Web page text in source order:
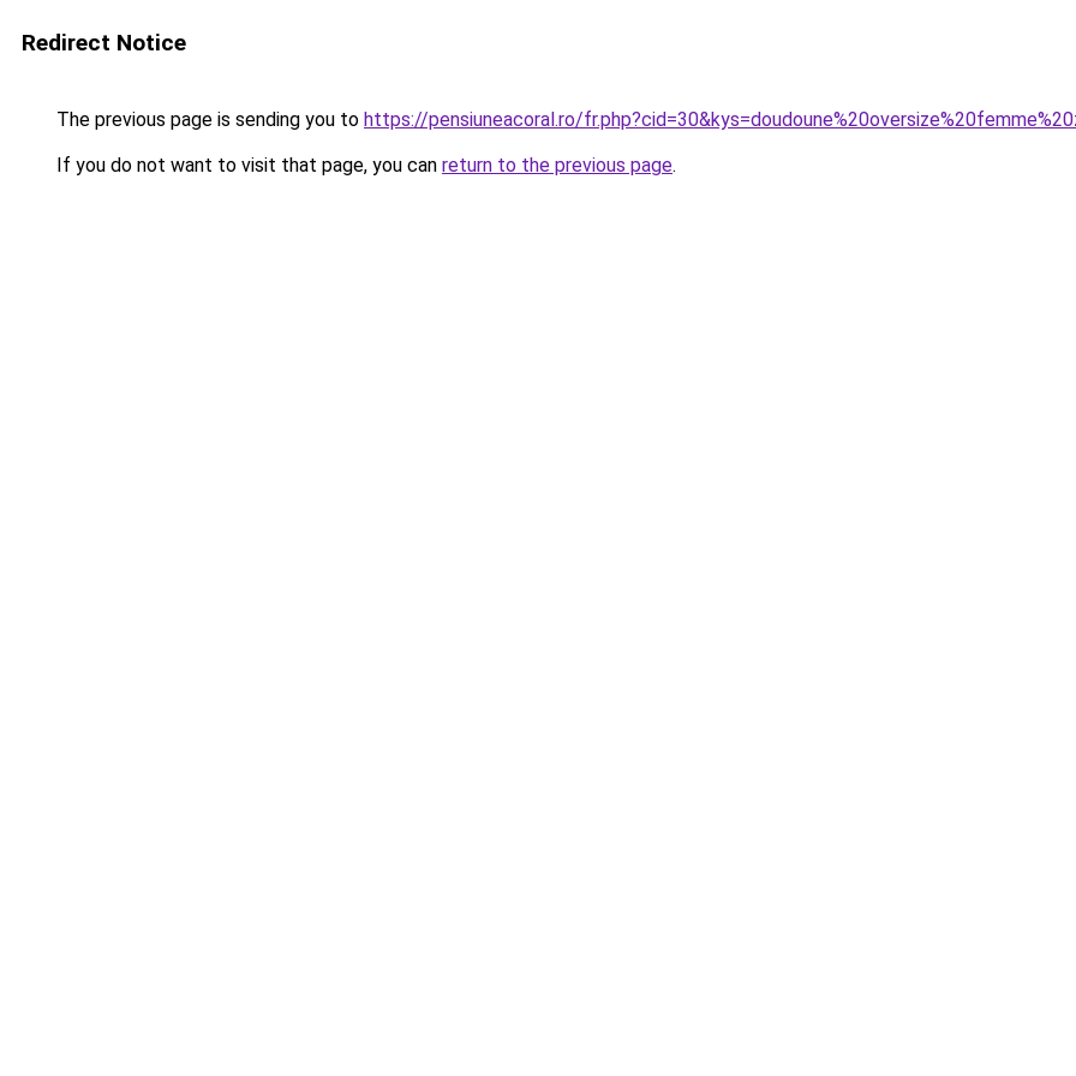
Redirect Notice
The previous page is sending you to https://pensiuneacoral.ro/
If you do not want to visit that page, you can return to the previous page.